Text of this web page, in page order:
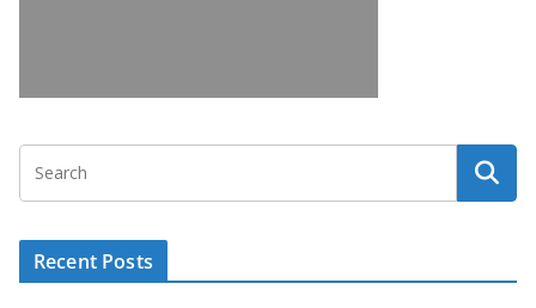
Recent Posts